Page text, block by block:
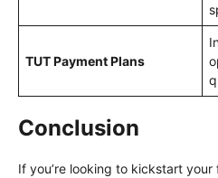
TUT Payment Plans
Conclusion
If you’re looking to kickstart